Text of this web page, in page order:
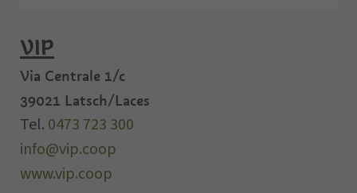
VIP
Via Centrale 1/c
39021 Latsch/Laces
Tel. 0473 723 300
info@vip.coop
www.vip.coop